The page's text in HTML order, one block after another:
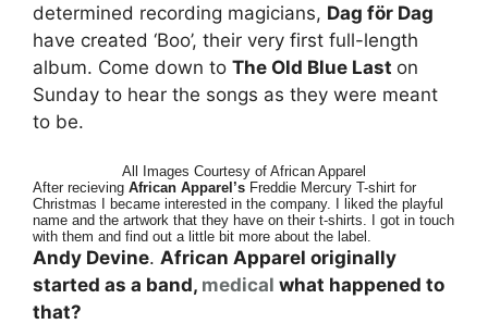
determined recording magicians, Dag för Dag
have created ‘Boo’, their very first full-length
album. Come down to The Old Blue Last on
Sunday to hear the songs as they were meant
to be.
All Images Courtesy of African Apparel
After recieving African Apparel’s Freddie Mercury T-shirt for
Christmas I became interested in the company. I liked the playful
name and the artwork that they have on their t-shirts. I got in touch
with them and find out a little bit more about the label.
Andy Devine. African Apparel originally
started as a band, medical what happened to
that?